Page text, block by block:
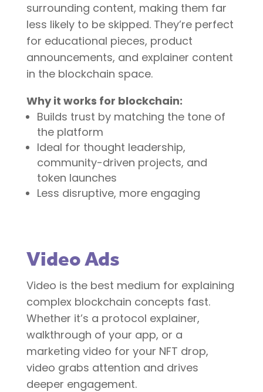
surrounding content, making them far
less likely to be skipped. They’re perfect
for educational pieces, product
announcements, and explainer content
in the blockchain space.
Why it works for blockchain:
Builds trust by matching the tone of
the platform
Ideal for thought leadership,
community-driven projects, and
token launches
Less disruptive, more engaging
Video Ads
Video is the best medium for explaining
complex blockchain concepts fast.
Whether it’s a protocol explainer,
walkthrough of your app, or a
marketing video for your NFT drop,
video grabs attention and drives
deeper engagement.